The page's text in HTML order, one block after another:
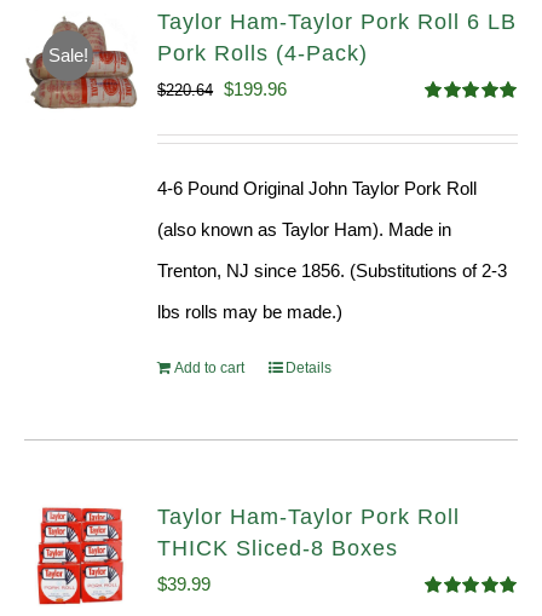
Sale!
Taylor Ham-Taylor Pork Roll 6 LB
Pork Rolls (4-Pack)
out of 5
$220.64 Original
$199.96Current
4-6 Pound Original John Taylor Pork Roll
(also known as Taylor Ham). Made in
Trenton, NJ since 1856. (Substitutions of 2-3
lbs rolls may be made.)
Add to cart Details
Taylor Ham-Taylor Pork Roll
THICK Sliced-8 Boxes
$39.99